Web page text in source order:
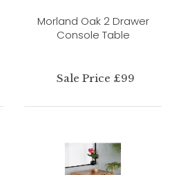
Morland Oak 2 Drawer
Console Table
Sale Price £99